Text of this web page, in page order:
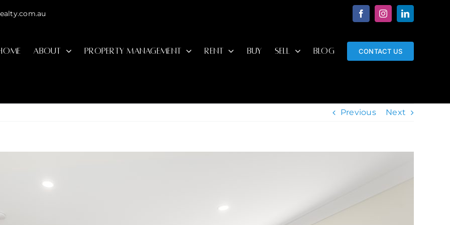
FacebookInstagramLinkedIn
ABOUT PROPERTY MANAGEMENT RENT BUY SELL BLOG CONTACT US
Previous Next